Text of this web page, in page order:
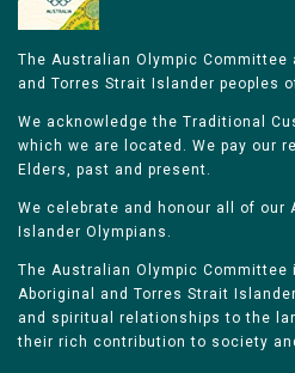
The Australian Olympic Committee
and Torres Strait Islander peoples
We acknowledge the Traditional
which we are located. We pay our
Elders, past and present.
We celebrate and honour all of our
Islander Olympians.
The Australian Olympic
Aboriginal and Torres Strait
and spiritual relationships to the
their rich contribution to society